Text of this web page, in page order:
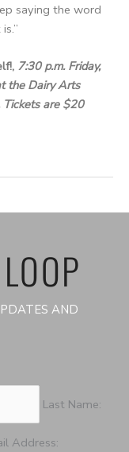
saying the word
7:30 p.m. Friday,
the Dairy Arts
are $20
AND
Last Name:
Address: